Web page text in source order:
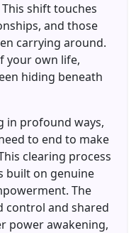
shift touches
and those
carrying around.
your own life,
hiding beneath
in profound ways,
to end to make
clearing process
built on genuine
The
control and shared
power awakening,